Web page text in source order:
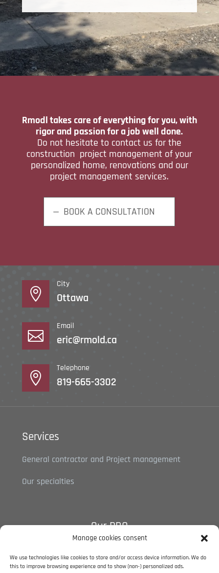
Manage cookies consent
We use technologies like cookies to store and/or access device information. We do
this to improve browsing experience and to show (non-) personalized ads.
Rmodl takes care of everything for you, with
rigor and passion for a job well done.
Do not hesitate to contact us for the
construction project management of your
personalized home, renovations and our
project management services.
BOOK A CONSULTATION

City
Ottawa

Email
eric@rmold.ca

Telephone
819-665-3302
Services
General contractor and Project management
Our specialties
Our RBQ
5788-5527-01
Privacy policy